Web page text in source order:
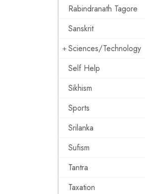
Rabindranath Tagore
Sanskrit
Sciences/Technology
Self Help
Sikhism
Sports
Srilanka
Sufism
Tantra
Taxation